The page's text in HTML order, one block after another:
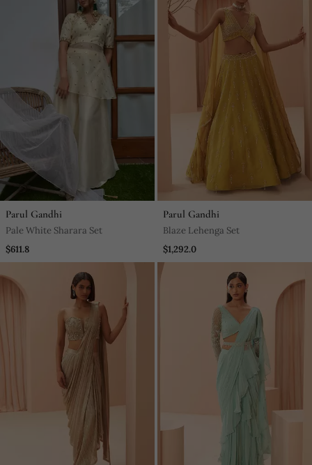
Parul Gandhi
Pale White Sharara Set
$611.8
Parul Gandhi
Blaze Lehenga Set
$1,292.0